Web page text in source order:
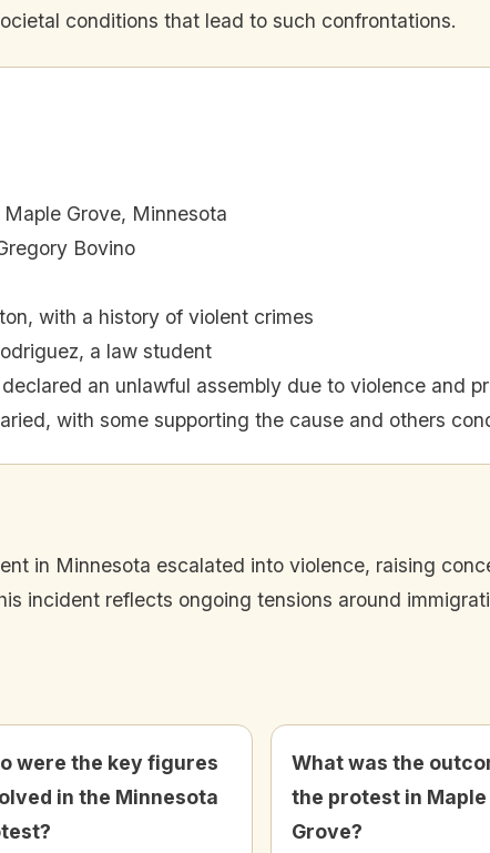
conditions that lead to such confrontations.
Grove, Minnesota
Bovino
with a history of violent crimes
a law student
an unlawful assembly due to violence and
with some supporting the cause and others
in Minnesota escalated into violence, raising
incident reflects ongoing tensions around
were the key figures
in the Minnesota
What was the
the protest in Maple
Grove?